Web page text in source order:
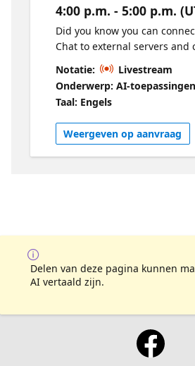
4:00 p.m. - 5:00 p.m.
Did you know you can
Chat to external servers and
using MCP Servers? Come
this technology allows you to
access APIs, and share
team members using simple
files. In this talk, I will show
configuration examples, tips
and how Copilot can identify
Notatie:
Livestream
Onderwerp: AI-toepassingen
Taal: Engels
Weergeven op aanvraag
Delen van deze pagina kunnen
AI vertaald zijn.